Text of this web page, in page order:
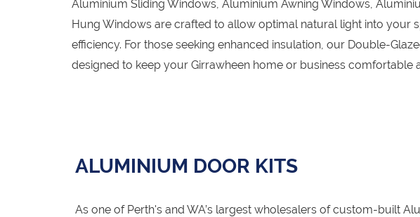
Aluminium Sliding Windows, Aluminium Awning Windows,
Hung Windows are crafted to allow optimal natural light into your
efficiency. For those seeking enhanced insulation, our Double-
designed to keep your Girrawheen home or business comfortable
ALUMINIUM DOOR KITS
As one of Perth's and WA’s largest wholesalers of custom-built